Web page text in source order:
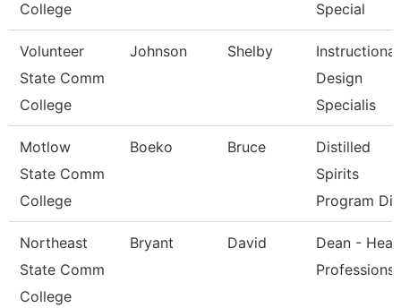
College
Special
Volunteer
State Comm
College
Johnson Shelby
Instructional
Design
Specialis
Motlow
State Comm
College
Boeko Bruce
Distilled
Spirits
Program
Northeast
State Comm
College
Bryant David
Dean -
Professions